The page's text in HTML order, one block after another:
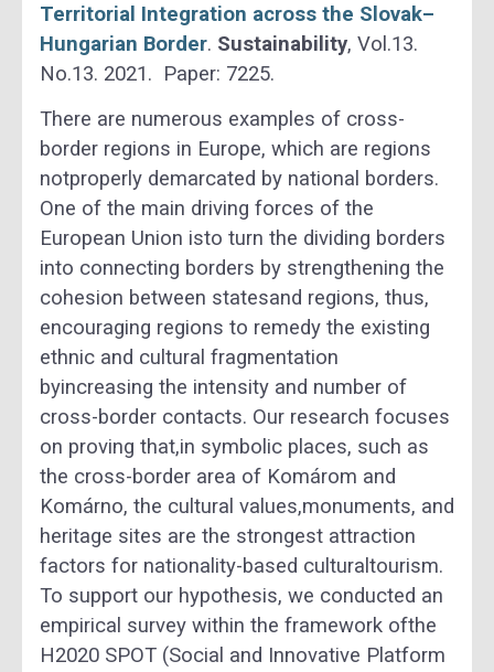
Territorial Integration across the Slovak–
Hungarian Border. Sustainability, Vol.13.
No.13. 2021. Paper: 7225.
There are numerous examples of cross-
border regions in Europe, which are regions
notproperly demarcated by national borders.
One of the main driving forces of the
European Union isto turn the dividing borders
into connecting borders by strengthening the
cohesion between statesand regions, thus,
encouraging regions to remedy the existing
ethnic and cultural fragmentation
byincreasing the intensity and number of
cross-border contacts. Our research focuses
on proving that,in symbolic places, such as
the cross-border area of Komárom and
Komárno, the cultural values,monuments, and
heritage sites are the strongest attraction
factors for nationality-based culturaltourism.
To support our hypothesis, we conducted an
empirical survey within the framework ofthe
H2020 SPOT (Social and Innovative Platform